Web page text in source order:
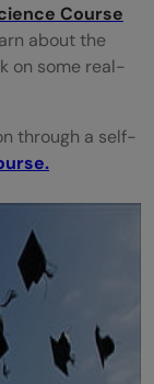
Course
about the
on some real-
through a self-